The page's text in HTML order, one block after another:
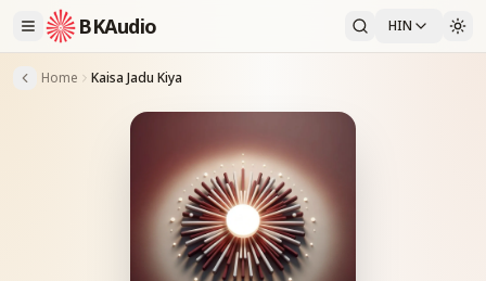
BKAudio HIN
Home Kaisa Jadu Kiya